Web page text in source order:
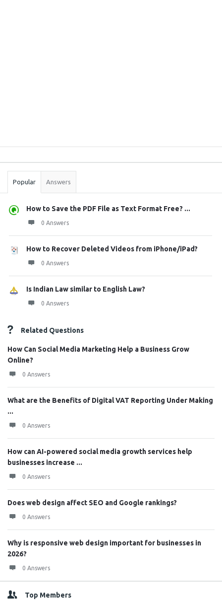
Stats
Popular Answers
How to Save the PDF File as Text Format Free? ...
0 Answers
How to Recover Deleted Videos from iPhone/iPad?
0 Answers
Is Indian Law similar to English Law?
0 Answers
Related Questions
How Can Social Media Marketing Help a Business Grow
Online?
0 Answers
What are the Benefits of Digital VAT Reporting Under Making
...
0 Answers
How can AI-powered social media growth services help
businesses increase ...
0 Answers
Does web design affect SEO and Google rankings?
0 Answers
Why is responsive web design important for businesses in
2026?
0 Answers
Top Members